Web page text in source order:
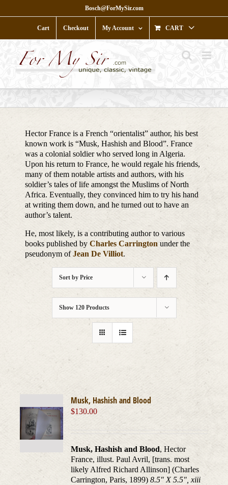
to
Bosch@ForMySir.com
Cart Checkout My Account CART
Hector France is a French “orientalist” author, his best
known work is “Musk, Hashish and Blood”. France
was a colonial soldier who served long in Algeria.
Upon his return to France, he would regale his friends,
many of them notable artists and authors, with his
soldier’s tales of life amongst the Muslims of North
Africa. Eventually, they convinced him to try his hand
at writing them down, and he turned out to have an
author’s talent.
He, most likely, is a contributing author to various
books published byCharles Carrington under the
pseudonym ofJean De Villiot.
Sort by Price
Show 120 Products
Musk, Hashish and Blood
$130.00
Musk, Hashish and Blood, Hector
France, illust. Paul Avril, [trans. most
likely Alfred Richard Allinson] (Charles
Carrington, Paris, 1899)8.5" X 5.5", xiii